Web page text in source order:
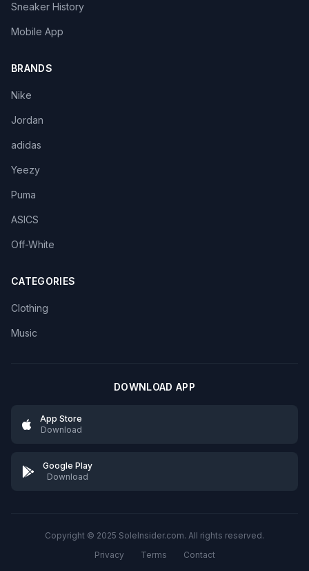
Sneaker History
Mobile App
BRANDS
Nike
Jordan
adidas
Yeezy
Puma
ASICS
Off-White
CATEGORIES
Clothing
Music
DOWNLOAD APP
App Store
Download
Google Play
Download
Copyright © 2025 SoleInsider.com. All rights reserved.
Privacy
Terms Contact